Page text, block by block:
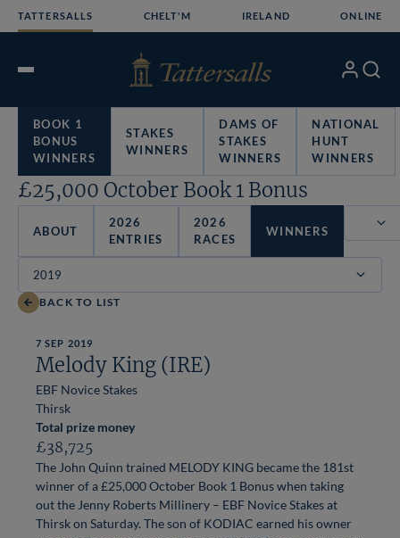
TATTERSALLS CHELT'M IRELAND ONLINE
Open
My Search
BOOK 1
BONUS
WINNERS
STAKES
WINNERS
DAMS OF
STAKES
WINNERS
NATIONAL
HUNT
WINNERS
£25,000 October Book 1 Bonus
ABOUT
2026
ENTRIES
2026
RACES
WINNERS
BACK TO LIST
7 SEP 2019
Melody King (IRE)
EBF Novice Stakes
Thirsk
Total prize money
£38,725
The John Quinn trained MELODY KING became the 181st
winner of a £25,000 October Book 1 Bonus when taking
out the Jenny Roberts Millinery – EBF Novice Stakes at
Thirsk on Saturday. The son of KODIAC earned his owner